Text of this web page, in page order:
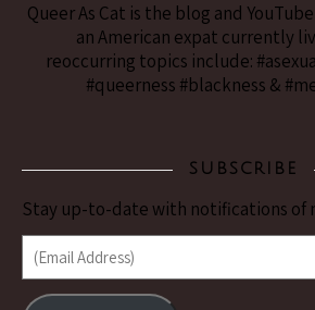
Queer As Cat is the blog and
an American expat currently
reoccurring topics include:
#queerness #blackness &
SUBSCRIBE
Stay up-to-date with notifications of
(Email Address)